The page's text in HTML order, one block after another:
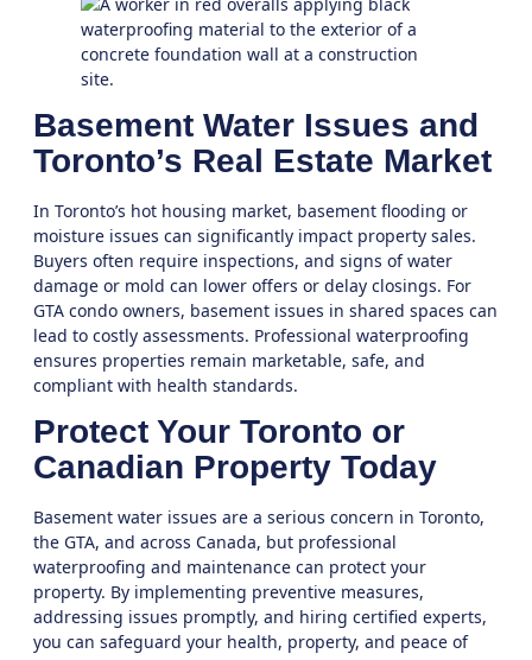
Basement Water Issues and
Toronto’s Real Estate Market
In Toronto’s hot housing market, basement flooding or
moisture issues can significantly impact property sales.
Buyers often require inspections, and signs of water
damage or mold can lower offers or delay closings. For
GTA condo owners, basement issues in shared spaces can
lead to costly assessments. Professional waterproofing
ensures properties remain marketable, safe, and
compliant with health standards.
Protect Your Toronto or
Canadian Property Today
Basement water issues are a serious concern in Toronto,
the GTA, and across Canada, but professional
waterproofing and maintenance can protect your
property. By implementing preventive measures,
addressing issues promptly, and hiring certified experts,
you can safeguard your health, property, and peace of